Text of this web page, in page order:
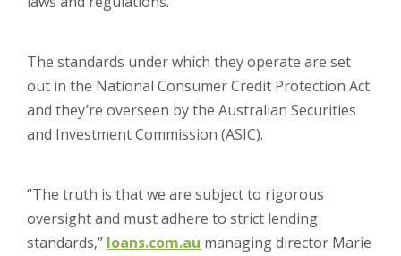
The standards under which they operate are set
out in the National Consumer Credit Protection Act
and they’re overseen by the Australian Securities
and Investment Commission (ASIC).
“The truth is that we are subject to rigorous
oversight and must adhere to strict lending
standards,” loans.com.au managing director Marie